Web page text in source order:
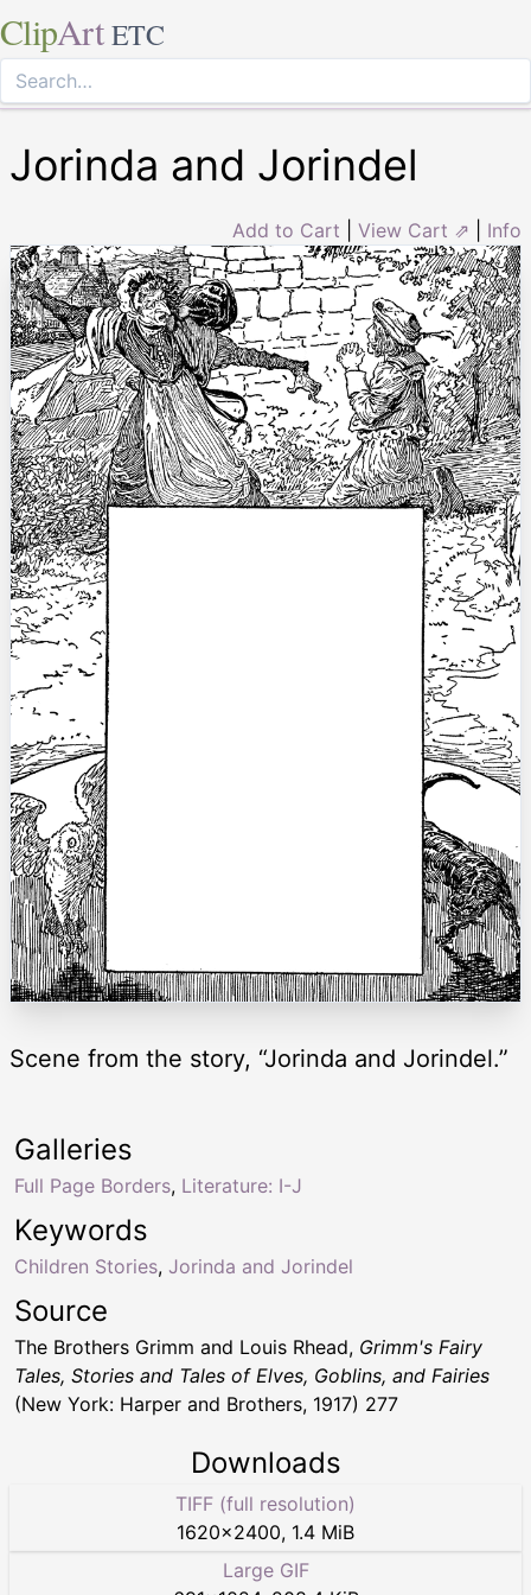
ClipArt ETC
Jorinda and Jorindel
Add to Cart View Cart ⇗ Info
Scene from the story, “Jorinda and Jorindel.”
Keywords
Children Stories, Jorinda and Jorindel
Galleries
Full Page Borders, Literature: I-J
Source
The Brothers Grimm and Louis Rhead, Grimm's Fairy
Tales, Stories and Tales of Elves, Goblins, and Fairies
(New York: Harper and Brothers, 1917) 277
Downloads
TIFF (full resolution)
1620×2400, 1.4 MiB
Large GIF